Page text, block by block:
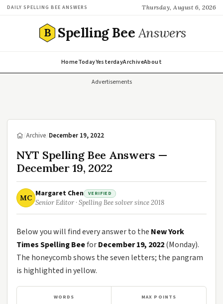
DAILY SPELLING BEE ANSWERS Thursday, August 6, 2026
B Spelling BeeAnswers
HomeTodayYesterdayArchiveAbout
Advertisements
/Archive/December 19, 2022
NYT Spelling Bee Answers —
December 19, 2022
MC Margaret Chen VERIFIED
Senior Editor · Spelling Bee solver since 2018
Below you will find every answer to the New York
Times Spelling BeeforDecember 19, 2022(Monday).
The honeycomb shows the seven letters; the pangram
is highlighted in yellow.
WORDS MAX POINTS